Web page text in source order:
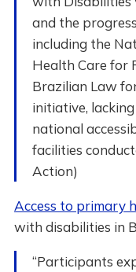
and the
including the
Health Care for
Brazilian Law
initiative,
national
facilities
Action)
Access to primary
with disabilities in
“Participants